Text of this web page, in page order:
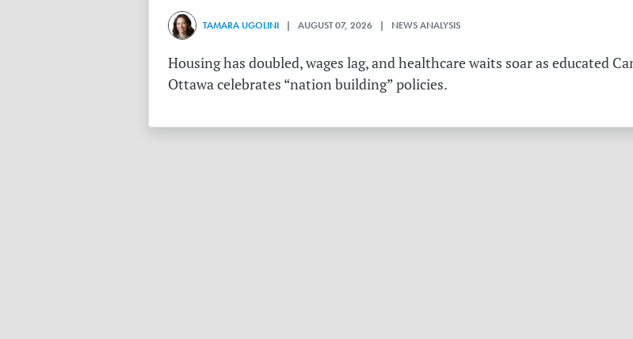
TAMARA UGOLINI | AUGUST 07, 2026 | NEWS ANALYSIS
Housing has doubled, wages lag, and healthcare waits soar as educated
Ottawa celebrates “nation building” policies.